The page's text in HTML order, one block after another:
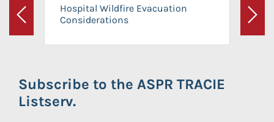
Previous
Hospital Wildfire Evacuation
Considerations
Next
Subscribe to the ASPR TRACIE
Listserv.